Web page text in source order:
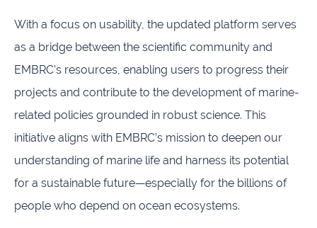
Activities
Reports
and
brochures
University
of Leuven
Costs &
With a focus on usability, the updated platform serves
as a bridge between the scientific community and
EMBRC’s resources, enabling users to progress their
projects and contribute to the development of marine-
related policies grounded in robust science. This
initiative aligns with EMBRC’s mission to deepen our
understanding of marine life and harness its potential
for a sustainable future—especially for the billions of
people who depend on ocean ecosystems.